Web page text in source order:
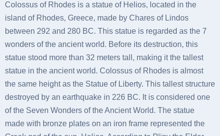
Colossus of Rhodes is a statue of Helios, located in the
island of Rhodes, Greece, made by Chares of Lindos
between 292 and 280 BC. This statue is regarded as the 7
wonders of the ancient world. Before its destruction, this
statue stood more than 32 meters tall, making it the tallest
statue in the ancient world. Colossus of Rhodes is almost
the same height as the Statue of Liberty. This tallest structure
destroyed by an earthquake in 226 BC. It is considered one
of the Seven Wonders of the Ancient World. The statue
made with bronze plates on an iron frame represented the